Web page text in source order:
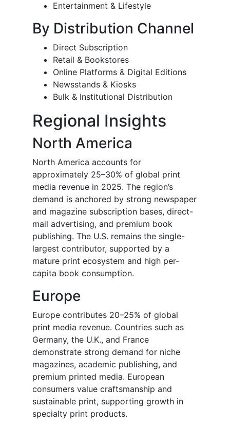
Entertainment & Lifestyle
By Distribution Channel
Direct Subscription
Retail & Bookstores
Online Platforms & Digital Editions
Newsstands & Kiosks
Bulk & Institutional Distribution
Regional Insights
North America
North America accounts for
approximately 25–30% of global print
media revenue in 2025. The region’s
demand is anchored by strong newspaper
and magazine subscription bases, direct-
mail advertising, and premium book
publishing. The U.S. remains the single-
largest contributor, supported by a
mature print ecosystem and high per-
capita book consumption.
Europe
Europe contributes 20–25% of global
print media revenue. Countries such as
Germany, the U.K., and France
demonstrate strong demand for niche
magazines, academic publishing, and
premium printed media. European
consumers value craftsmanship and
sustainable print, supporting growth in
specialty print products.